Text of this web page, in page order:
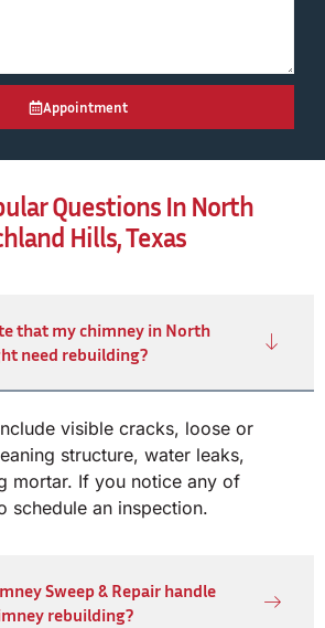
Appointment
Questions In North
Hills, Texas
that my chimney in North
need rebuilding?
visible cracks, loose or
structure, water leaks,
mortar. If you notice any of
schedule an inspection.
Sweep & Repair handle
rebuilding?